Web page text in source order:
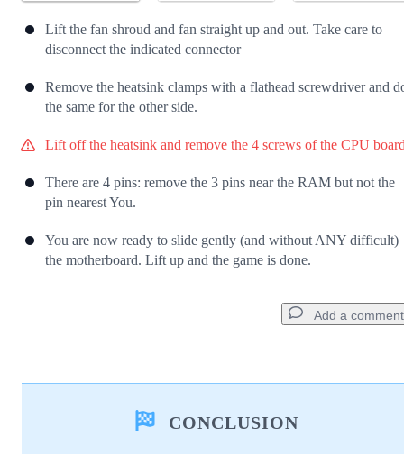
Lift the fan shroud and fan straight up and out. Take care to
disconnect the indicated connector
Remove the heatsink clamps with a flathead screwdriver and
the same for the other side.
Lift off the heatsink and remove the 4 screws of the CPU
There are 4 pins: remove the 3 pins near the RAM but not the
pin nearest You.
You are now ready to slide gently (and without ANY difficult)
the motherboard. Lift up and the game is done.
Add a comment
Add Comment CONCLUSION